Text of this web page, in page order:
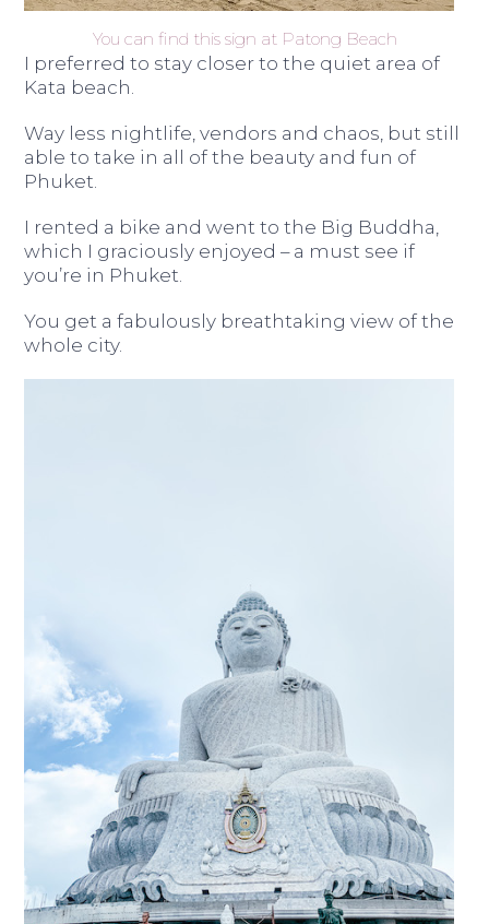
You can find this sign at Patong Beach
I preferred to stay closer to the quiet area of
Kata beach.
Way less nightlife, vendors and chaos, but still
able to take in all of the beauty and fun of
Phuket.
I rented a bike and went to the Big Buddha,
which I graciously enjoyed – a must see if
you’re in Phuket.
You get a fabulously breathtaking view of the
whole city.